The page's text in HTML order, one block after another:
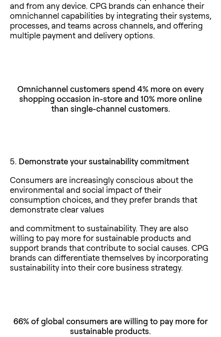
and from any device. CPG brands can enhance their
omnichannel capabilities by integrating their systems,
processes, and teams across channels, and offering
multiple payment and delivery options.
Omnichannel customers spend 4% more on every
shopping occasion in-storeand 10% more online
than single-channel customers.
5. Demonstrate your sustainability commitment
Consumers are increasingly conscious about the
environmental and social impact of their
consumption choices, and they prefer brands that
demonstrate clear values
and commitment to sustainability. They are also
willing to pay more for sustainable products and
support brands that contribute to social causes. CPG
brands can differentiate themselves by incorporating
sustainability into their core business strategy.
66% of global consumers are willing to pay more for
sustainable products.